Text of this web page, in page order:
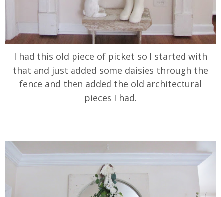
I had this old piece of picket so I started with
that and just added some daisies through the
fence and then added the old architectural
pieces I had.